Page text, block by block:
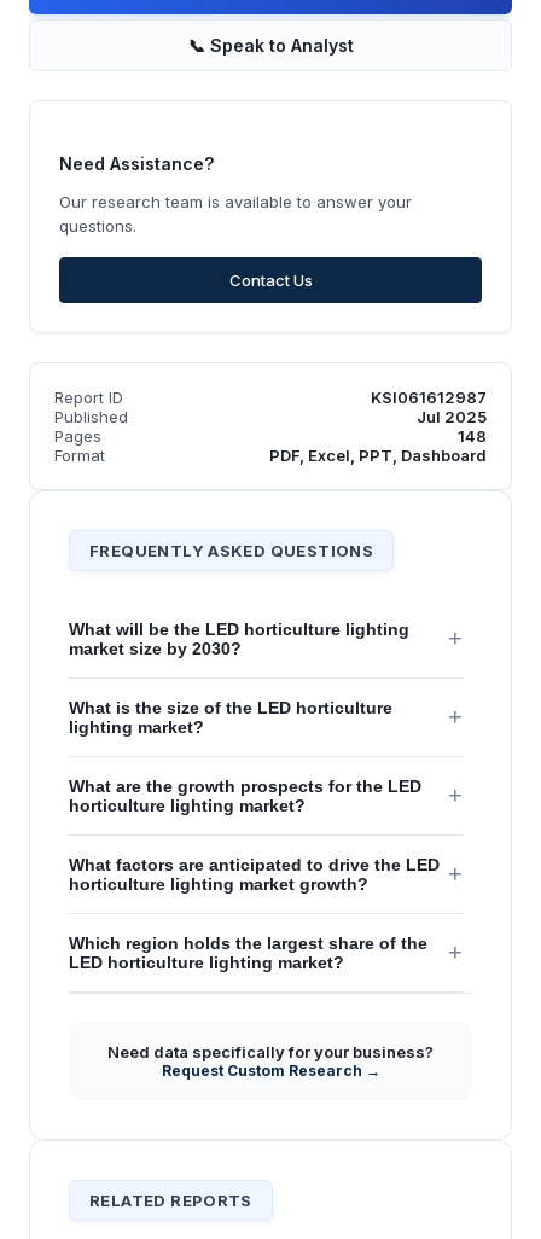
📞 Speak to Analyst
Need Assistance?
Our research team is available to answer your
questions.
Contact Us
Report ID
KSI061612987
Published
Jul 2025
Pages
148
Format
PDF, Excel, PPT, Dashboard
FREQUENTLY ASKED QUESTIONS
What will be the LED horticulture lighting
market size by 2030?
+
What is the size of the LED horticulture
lighting market?
+
What are the growth prospects for the LED
horticulture lighting market?
+
What factors are anticipated to drive the LED
horticulture lighting market growth?
+
Which region holds the largest share of the
LED horticulture lighting market?
+
Need data specifically for your business?
Request Custom Research →
RELATED REPORTS